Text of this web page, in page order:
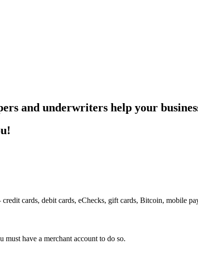
and underwriters help your
cards, debit cards, eChecks, gift cards, Bitcoin, mobile
have a merchant account to do so.